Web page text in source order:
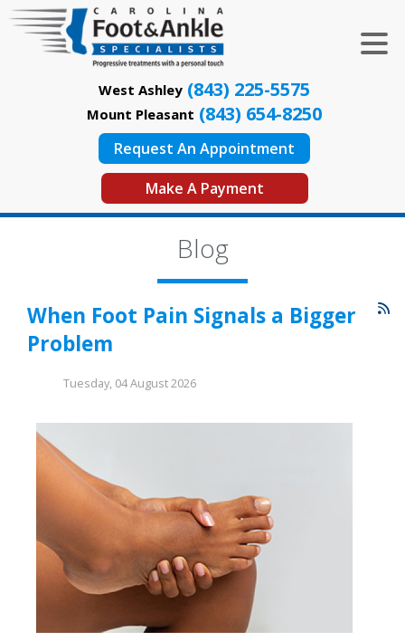
West Ashley (843) 225-5575
Mount Pleasant (843) 654-8250
Request An Appointment
Make A Payment
Blog
When Foot Pain Signals a Bigger
Problem
Tuesday, 04 August 2026